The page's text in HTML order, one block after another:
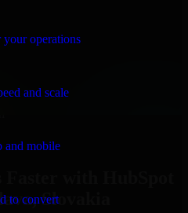
operations
and scale
and mobile
to convert
my project in
Richard and his team
in touch with this
help again.
Faster with HubSpot
Slovakia